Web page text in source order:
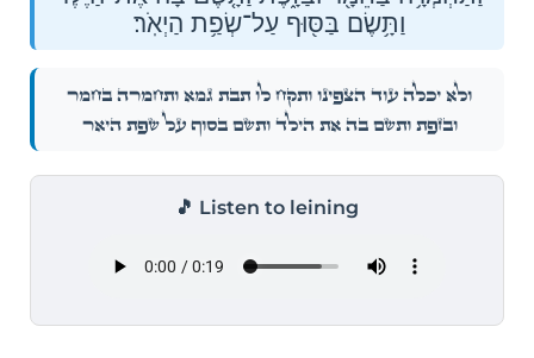
וַתָּ֥שֶׂם בַּסּ֖וּף עַל־שְׂפַ֥ת הַיְאֹֽר׃
וְלֹא־יָכְלָ֣ה עוֹד֮ הַצְּפִינוֹ֒ וַתִּֽקַּֽח־לוֹ֙ תֵּ֣בַת גֹּ֔מֶא וַתַּחְמְרָ֥הֿ בַחֵמָ֖ר
וּבַזָּ֑פֶת וַתָּ֤שֶׂם בָּהּ֙ אֶת־הַיֶּ֔לֶד וַתָּ֥שֶׂם בַּסּ֖וּף עַל־שְׂפַ֥ת הַיְאֹֽר׃
🎵 Listen to leining